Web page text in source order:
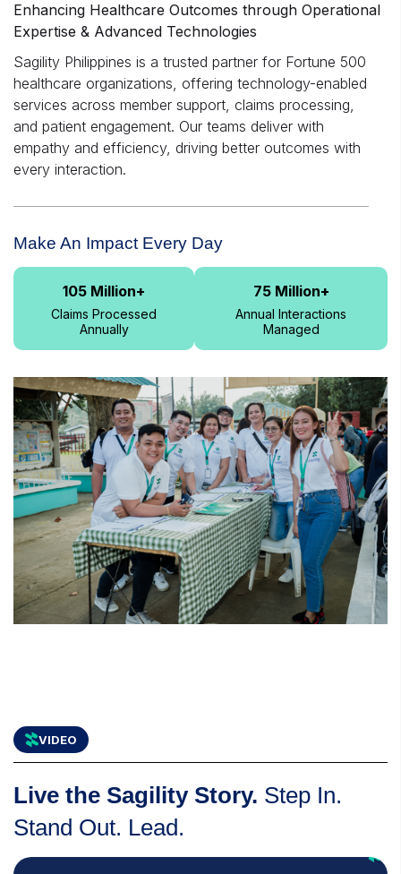
Enhancing Healthcare Outcomes through Operational
Expertise & Advanced Technologies
Sagility Philippines is a trusted partner for Fortune 500
healthcare organizations, offering technology-enabled
services across member support, claims processing,
and patient engagement. Our teams deliver with
empathy and efficiency, driving better outcomes with
every interaction.
Make An Impact Every Day
105 Million+
Claims Processed
Annually
75Million+
Annual Interactions
Managed
VIDEO
Live the Sagility Story. Step In.
Stand Out. Lead.